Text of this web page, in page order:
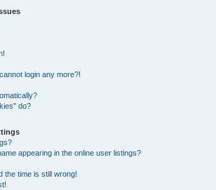
login any more?!
do?
appearing in the online user listings?
the time is still wrong!